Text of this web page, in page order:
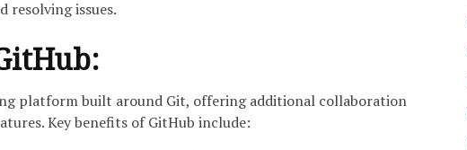
resolving issues.
platform built around Git, offering additional collaboration
Key benefits of GitHub include: